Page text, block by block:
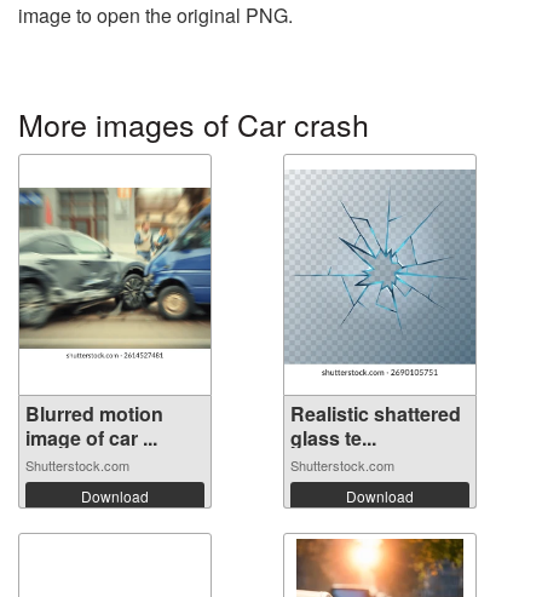
image to open the original PNG.
More images of Car crash
Blurred motion
image of car ...
Shutterstock.com
Download
Realistic shattered
glass te...
Shutterstock.com
Download